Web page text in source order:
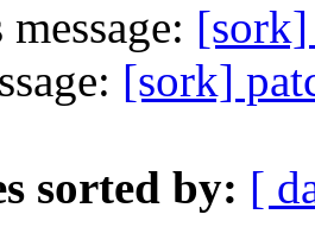
[sork]
[sork]
sorted by: [